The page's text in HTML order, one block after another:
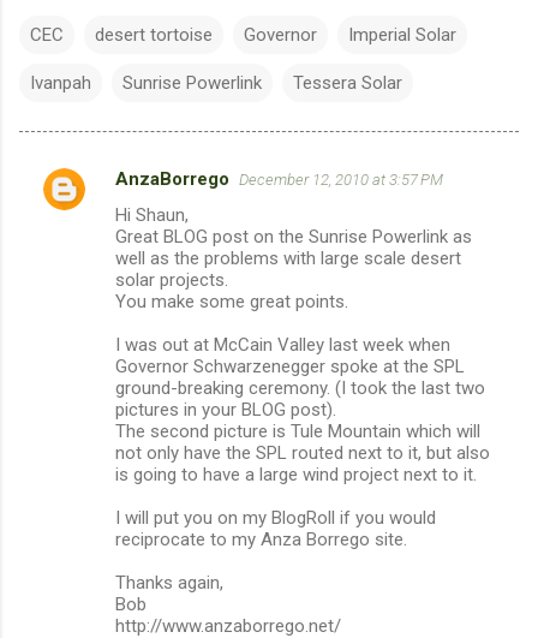
CEC desert tortoise Governor Imperial Solar
Ivanpah Sunrise Powerlink Tessera Solar
C
AnzaBorrego December 12, 2010 at 3:57 PM
Hi Shaun,
Great BLOG post on the Sunrise Powerlink as
well as the problems with large scale desert
solar projects.
You make some great points.
I was out at McCain Valley last week when
Governor Schwarzenegger spoke at the SPL
ground-breaking ceremony. (I took the last two
pictures in your BLOG post).
The second picture is Tule Mountain which will
not only have the SPL routed next to it, but also
is going to have a large wind project next to it.
I will put you on my BlogRoll if you would
reciprocate to my Anza Borrego site.
Thanks again,
Bob
http://www.anzaborrego.net/